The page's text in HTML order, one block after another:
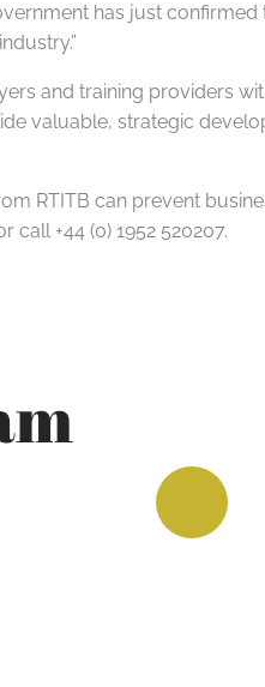
has just
and training providers
valuable, strategic
RTITB can prevent
call +44 (0) 1952 520207.